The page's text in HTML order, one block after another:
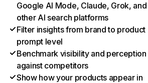
Google AI Mode, Claude, Grok, and
other AI search platforms
Filter insights from brand to product
prompt level
Benchmark visibility and perception
against competitors
Show how your products appear in